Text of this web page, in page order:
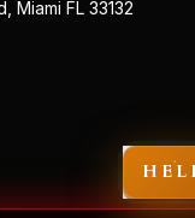
Miami FL 33132